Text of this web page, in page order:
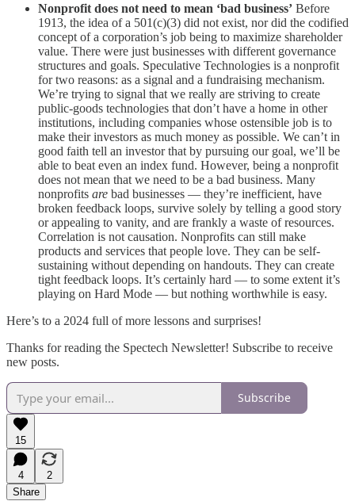
Nonprofit does not need to mean ‘bad business’ Before
1913, the idea of a 501(c)(3) did not exist, nor did the codified
concept of a corporation’s job being to maximize shareholder
value. There were just businesses with different governance
structures and goals. Speculative Technologies is a nonprofit
for two reasons: as a signal and a fundraising mechanism.
We’re trying to signal that we really are striving to create
public-goods technologies that don’t have a home in other
institutions, including companies whose ostensible job is to
make their investors as much money as possible. We can’t in
good faith tell an investor that by pursuing our goal, we’ll be
able to beat even an index fund. However, being a nonprofit
does not mean that we need to be a bad business. Many
nonprofits are bad businesses — they’re inefficient, have
broken feedback loops, survive solely by telling a good story
or appealing to vanity, and are frankly a waste of resources.
Correlation is not causation. Nonprofits can still make
products and services that people love. They can be self-
sustaining without depending on handouts. They can create
tight feedback loops. It’s certainly hard — to some extent it’s
playing on Hard Mode — but nothing worthwhile is easy.
Here’s to a 2024 full of more lessons and surprises!
Thanks for reading the Spectech Newsletter! Subscribe to receive
new posts.
Subscribe
15
4
2
Share